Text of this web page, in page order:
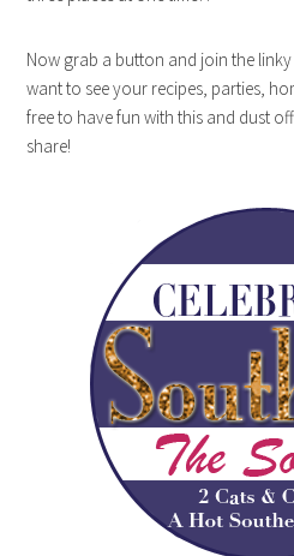
Now grab a button and join the
want to see your recipes, parties,
free to have fun with this and dust
share!